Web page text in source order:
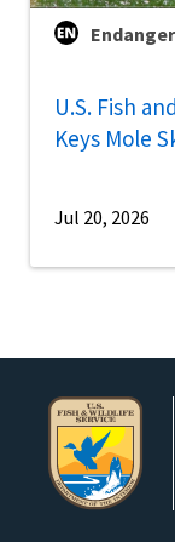
U.S. Fish
Keys Mole
Jul 20, 2026